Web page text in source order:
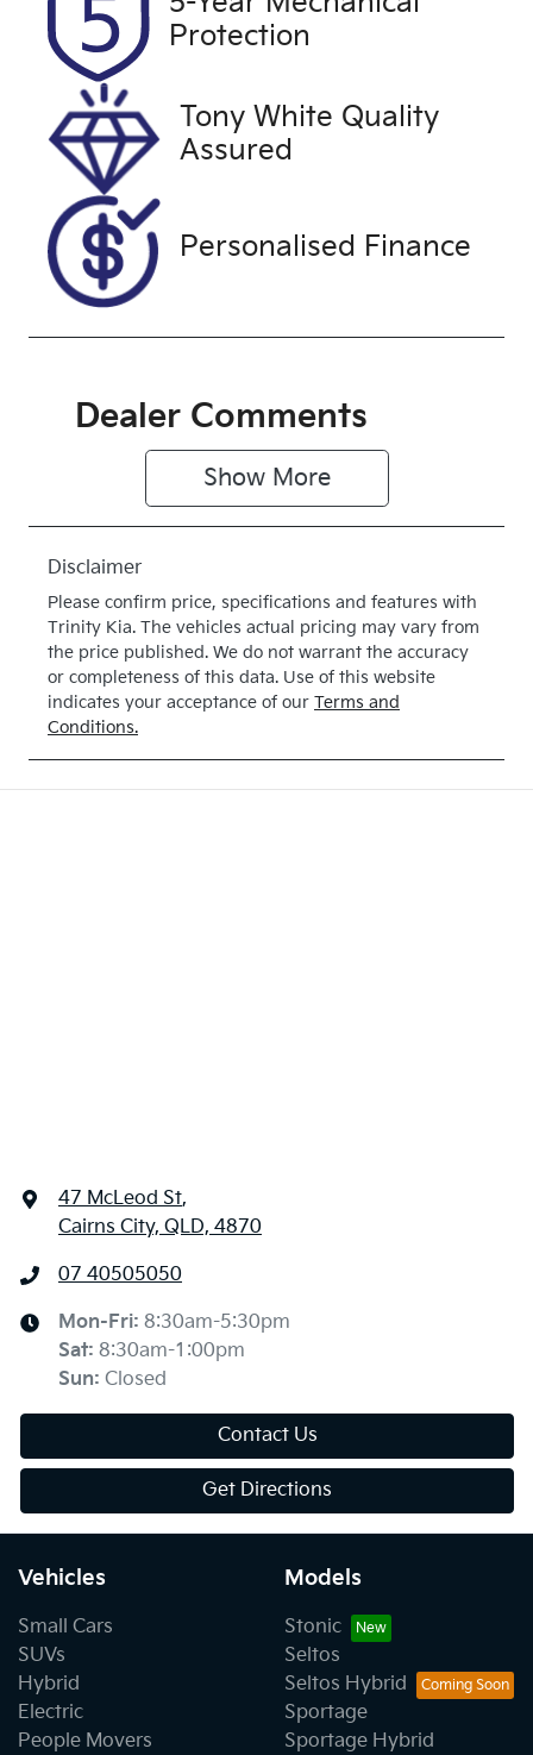
Expires on
October 26,
2026
U61547
VIN
JMFXTGA2W
FZC23745
Protection
Tony White Quality
Assured
Personalised Finance
Dealer Comments
Show More
Disclaimer
Please confirm price, specifications and features with
Trinity Kia. The vehicles actual pricing may vary from
the price published. We do not warrant the accuracy
or completeness of this data. Use of this website
indicates your acceptance of our Terms and
Conditions.
47 McLeod St,
Cairns City, QLD, 4870
07 40505050
Mon-Fri: 8:30am-5:30pm
Sat: 8:30am-1:00pm
Sun: Closed
Contact Us
Get Directions
Vehicles
Small Cars
SUVs
Hybrid
Electric
People Movers
Models
Stonic
Seltos
Seltos Hybrid
Sportage
Sportage Hybrid